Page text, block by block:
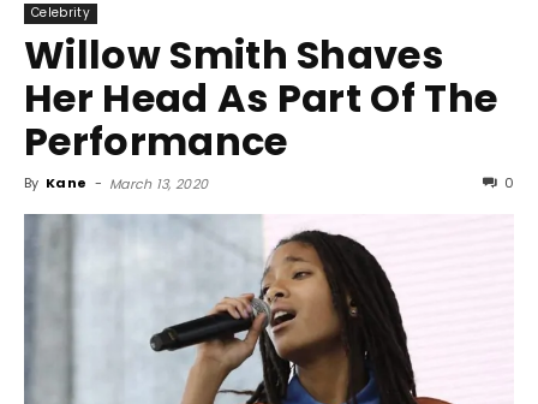
Attack
Celebrity
Willow Smith Shaves
Her Head As Part Of The
Performance
By Kane - March 13, 2020 0